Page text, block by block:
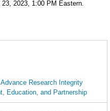
2023, 1:00 PM Eastern.
Research Integrity
Education, and Partnership